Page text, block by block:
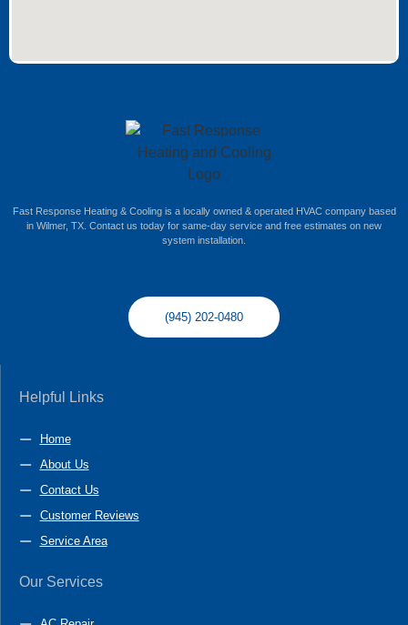
Fast Response Heating & Cooling is a locally owned & operated HVAC company based
in Wilmer, TX. Contact us today for same-day service and free estimates on new
system installation.
(945) 202-0480
Helpful Links
Home
About Us
Contact Us
Customer Reviews
Service Area
Our Services